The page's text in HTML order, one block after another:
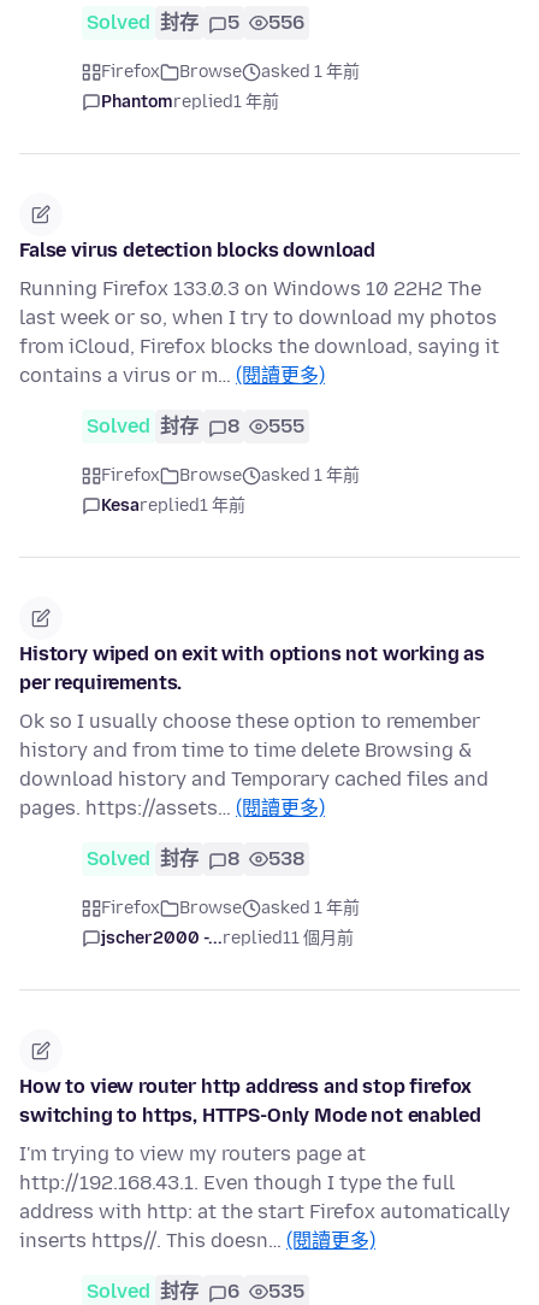
Solved 封存 5 556
Firefox Browse
asked 1 年前
Phantomreplied1 年前
False virus detection blocks download
Running Firefox 133.0.3 on Windows 10 22H2 The
last week or so, when I try to download my photos
from iCloud, Firefox blocks the download, saying it
contains a virus or m… (閱讀更多)
Solved 封存 8 555
Firefox Browse
asked 1 年前
Kesareplied1 年前
History wiped on exit with options not working as
per requirements.
Ok so I usually choose these option to remember
history and from time to time delete Browsing &
download history and Temporary cached files and
pages. https://assets… (閱讀更多)
Solved 封存 8 538
Firefox Browse
asked 1 年前
jscher2000 -...replied11 個月前
How to view router http address and stop firefox
switching to https, HTTPS-Only Mode not enabled
I'm trying to view my routers page at
http://192.168.43.1. Even though I type the full
address with http: at the start Firefox automatically
inserts https//. This doesn… (閱讀更多)
Solved 封存 6 535